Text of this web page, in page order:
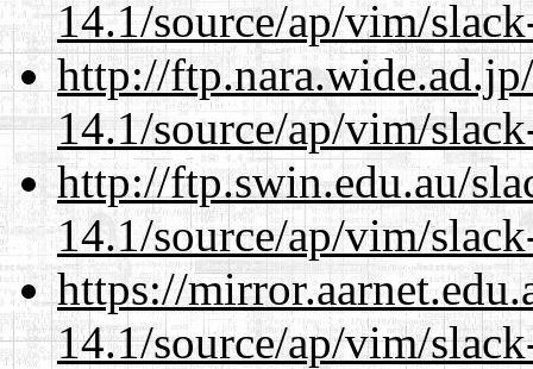
14.1/source/ap/vim/
http://
14.1/source/ap/vim/
http://ftp.swin.edu.au/
14.1/source/ap/vim/
https://
14.1/source/ap/vim/